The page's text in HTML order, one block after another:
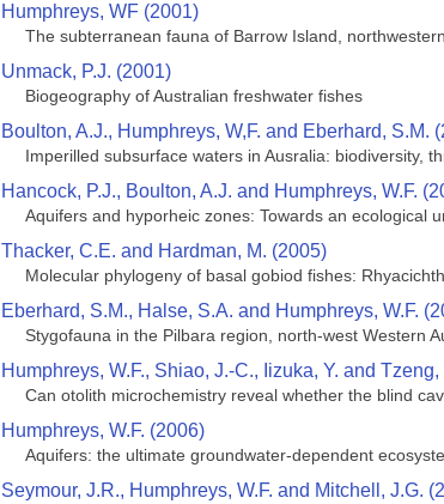
Humphreys, WF (2001)
The subterranean fauna of Barrow Island,
Unmack, P.J. (2001)
Biogeography of Australian freshwater fishes
Boulton, A.J., Humphreys, W,F. and Eberhard, S.M.
Imperilled subsurface waters in Ausralia: biodiversity,
Hancock, P.J., Boulton, A.J. and Humphreys, W.F.
Aquifers and hyporheic zones: Towards an ecological
Thacker, C.E. and Hardman, M. (2005)
Molecular phylogeny of basal gobiod fishes:
Eberhard, S.M., Halse, S.A. and Humphreys, W.F.
Stygofauna in the Pilbara region, north-west Western
Humphreys, W.F., Shiao, J.-C., Iizuka, Y. and
Can otolith microchemistry reveal whether the blind
Humphreys, W.F. (2006)
Aquifers: the ultimate groundwater-dependent
Seymour, J.R., Humphreys, W.F. and Mitchell, J.G.